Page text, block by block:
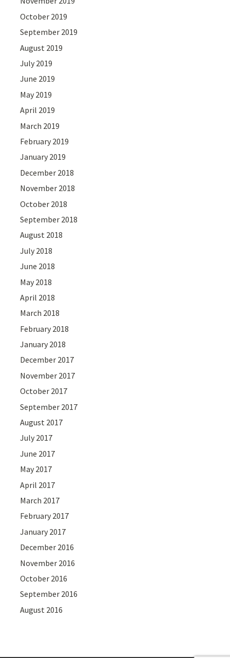
October 2019
September 2019
August 2019
July 2019
June 2019
May 2019
April 2019
March 2019
February 2019
January 2019
December 2018
November 2018
October 2018
September 2018
August 2018
July 2018
June 2018
May 2018
April 2018
March 2018
February 2018
January 2018
December 2017
November 2017
October 2017
September 2017
August 2017
July 2017
June 2017
May 2017
April 2017
March 2017
February 2017
January 2017
December 2016
November 2016
October 2016
September 2016
August 2016